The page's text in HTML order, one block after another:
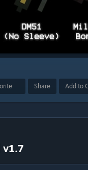
Share Add to
v1.7